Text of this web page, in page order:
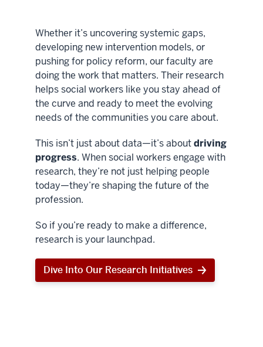
Whether it’s uncovering systemic gaps,
developing new intervention models, or
pushing for policy reform, our faculty are
doing the work that matters. Their research
helps social workers like you stay ahead of
the curve and ready to meet the evolving
needs of the communities you care about.
This isn’t just about data—it’s aboutdriving
progress. When social workers engage with
research, they’re not just helping people
today—they’re shaping the future of the
profession.
So if you’re ready to make a difference,
research is your launchpad.
Dive Into Our Research Initiatives